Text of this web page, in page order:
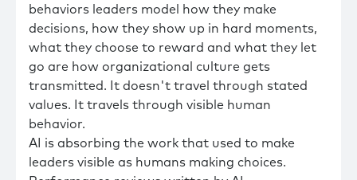
behaviors leaders model how they make
decisions, how they show up in hard moments,
what they choose to reward and what they let
go are how organizational culture gets
transmitted. It doesn't travel through stated
values. It travels through visible human
behavior.
AI is absorbing the work that used to make
leaders visible as humans making choices.